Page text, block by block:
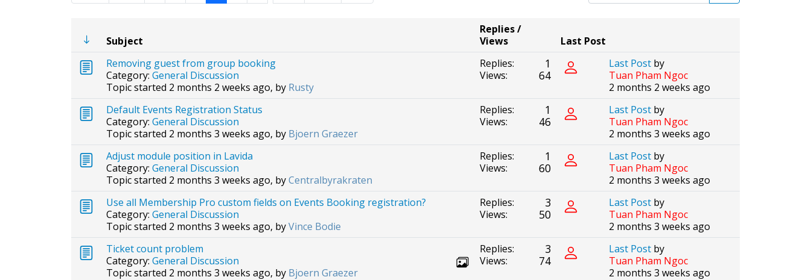
Subject
Replies /
Views
Last Post
Removing guest from group booking
Category: General Discussion
Topic started 2 months 2 weeks ago, by Rusty
Replies: 1
Views: 64
Last Post by
Tuan Pham Ngoc
2 months 2 weeks ago
Default Events Registration Status
Category: General Discussion
Topic started 2 months 3 weeks ago, by Bjoern Graezer
Replies: 1
Views: 46
Last Post by
Tuan Pham Ngoc
2 months 3 weeks ago
Adjust module position in Lavida
Category: General Discussion
Topic started 2 months 3 weeks ago, byCentralbyrakraten
Replies: 1
Views: 60
Last Post by
Tuan Pham Ngoc
2 months 3 weeks ago
Use all Membership Pro custom fields on Events Booking registration?
Category: General Discussion
Topic started 2 months 3 weeks ago, byVince Bodie
Replies: 3
Views: 50
Last Post by
Tuan Pham Ngoc
2 months 3 weeks ago
Ticket count problem
Category: General Discussion
Topic started 2 months 3 weeks ago, by Bjoern Graezer
Replies: 3
Views: 74
Last Post by
Tuan Pham Ngoc
2 months 3 weeks ago